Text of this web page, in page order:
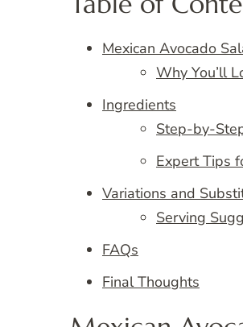
Mexican Avocado
Why You’ll
Ingredients
Step-by-
Expert Tips
Variations and
Serving
FAQs
Final Thoughts